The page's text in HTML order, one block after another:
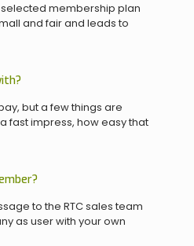
membership plan
and fair and leads to
but a few things are
fast impress, how easy that
to the RTC sales team
as user with your own